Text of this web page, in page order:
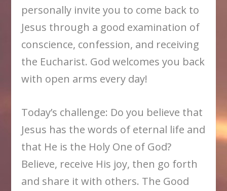
personally invite you to come back to
Jesus through a good examination of
conscience, confession, and receiving
the Eucharist. God welcomes you back
with open arms every day!
Today’s challenge: Do you believe that
Jesus has the words of eternal life and
that He is the Holy One of God?
Believe, receive His joy, then go forth
and share it with others. The Good